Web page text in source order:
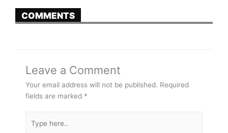
COMMENTS
Leave a Comment
Your email address will not be published. Required
fields are marked *
here..